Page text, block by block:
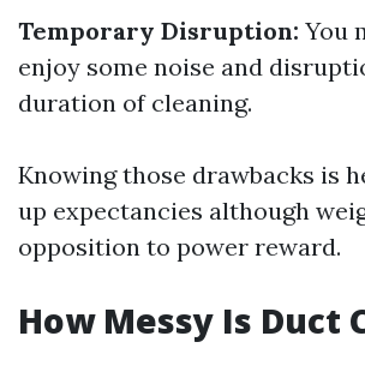
Temporary Disruption: You
enjoy some noise and
duration of cleaning.
Knowing those drawbacks is
up expectancies although
opposition to power reward.
How Messy Is Duct